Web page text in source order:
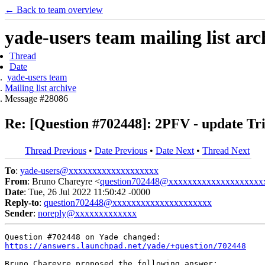
← Back to team overview
yade-users team mailing list
Thread
Date
yade-users team
Mailing list archive
Message #28086
Re: [Question #702448]: 2PFV - update
Thread Previous • Date Previous • Date Next • Thread Next
To: yade-users@xxxxxxxxxxxxxxxxxxx
From: Bruno Chareyre <
Date: Tue, 26 Jul 2022 11:50:42 -0000
Reply-to: question702448@xxxxxxxxxxxxxxxxxxxxx
Sender: noreply@xxxxxxxxxxxxx
https://answers.launchpad.net/yade/+question/702448